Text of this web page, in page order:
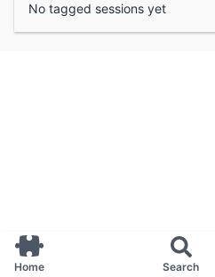
Home Search
No tagged sessions yet